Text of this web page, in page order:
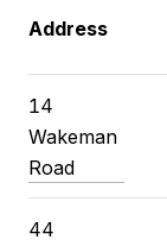
Address
14
Wakeman
Road
44